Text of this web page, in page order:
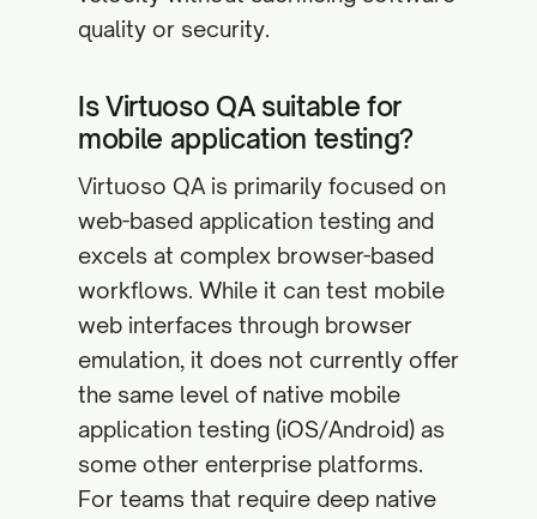
quality or security.
Is Virtuoso QA suitable for
mobile application testing?
Virtuoso QA is primarily focused on
web-based application testing and
excels at complex browser-based
workflows. While it can test mobile
web interfaces through browser
emulation, it does not currently offer
the same level of native mobile
application testing (iOS/Android) as
some other enterprise platforms.
For teams that require deep native